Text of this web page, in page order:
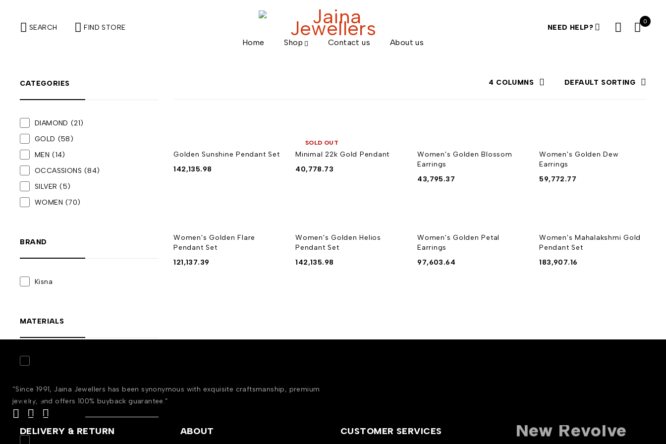
SEARCH FIND STORE NEED HELP?
0
Home Shop Contact us About us
4 COLUMNS
CATEGORIES
DIAMOND (21)
GOLD (58)
MEN (14)
OCCASSIONS (84)
SILVER (5)
WOMEN (70)
BRAND
Kisna
MATERIALS
STYLE
DEFAULT SORTING
Golden Sunshine Pendant Set
142,135.98
SOLD OUT
Minimal 22k Gold Pendant
40,778.73
Women's Golden Blossom
Earrings
43,795.37
Women's Golden Dew
Earrings
59,772.77
Women's Golden Flare
Pendant Set
121,137.39
Women's Golden Helios
Pendant Set
142,135.98
Women's Golden Petal
Earrings
97,603.64
Women's Mahalakshmi Gold
Pendant Set
183,907.16
“Since 1991, Jaina Jewellers has been synonymous with exquisite craftsmanship, premium
jewelry, and offers 100% buyback guarantee.”
DELIVERY & RETURN ABOUT CUSTOMER SERVICES
New Revolve